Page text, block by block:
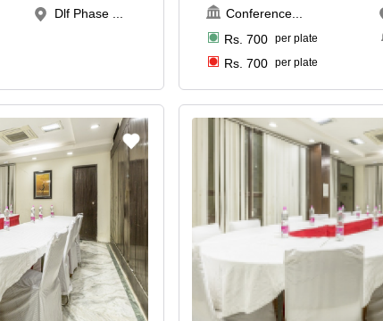
Dlf Phase ... Conference
Rs. 700 per plate
Rs. 700 per plate